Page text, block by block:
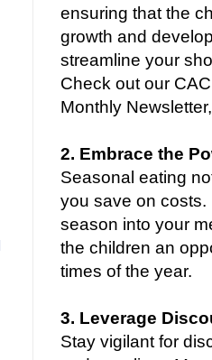
ensuring that the
growth and
streamline your
Check out our
Monthly
2. Embrace the
Seasonal eating
you save on costs.
season into your
the children an
times of the year.
3. Leverage
Stay vigilant for